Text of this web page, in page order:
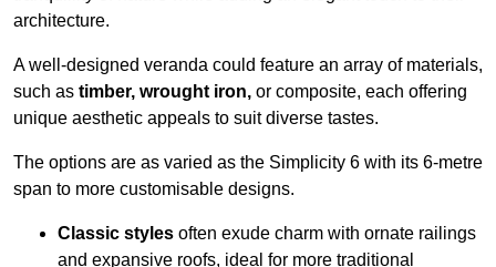
architecture.
A well-designed veranda could feature an array of materials,
such as timber, wrought iron, or composite, each offering
unique aesthetic appeals to suit diverse tastes.
The options are as varied as the Simplicity 6 with its 6-metre
span to more customisable designs.
Classic styles often exude charm with ornate railings
and expansive roofs, ideal for more traditional